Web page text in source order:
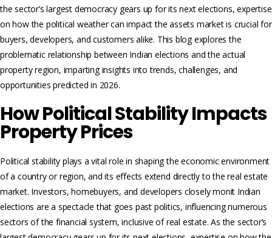
the sector’s largest democracy gears up for its next elections, expertise
on how the political weather can impact the assets market is crucial for
buyers, developers, and customers alike. This blog explores the
problematic relationship between Indian elections and the actual
property region, imparting insights into trends, challenges, and
opportunities predicted in 2026.
How Political Stability Impacts
Property Prices
Political stability plays a vital role in shaping the economic environment
of a country or region, and its effects extend directly to the real estate
market. Investors, homebuyers, and developers closely monit Indian
elections are a spectacle that goes past politics, influencing numerous
sectors of the financial system, inclusive of real estate. As the sector’s